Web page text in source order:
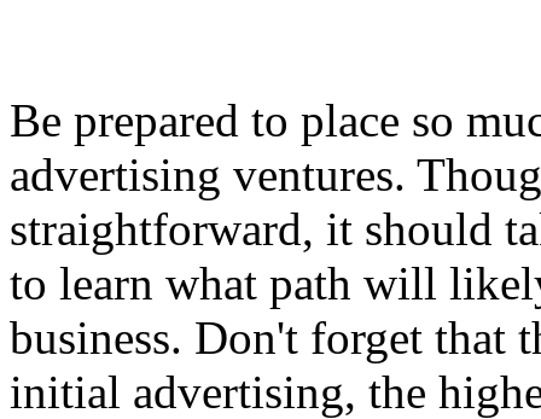
Be prepared to place so
advertising ventures.
straightforward, it should
to learn what path will
business. Don't forget that
initial advertising, the